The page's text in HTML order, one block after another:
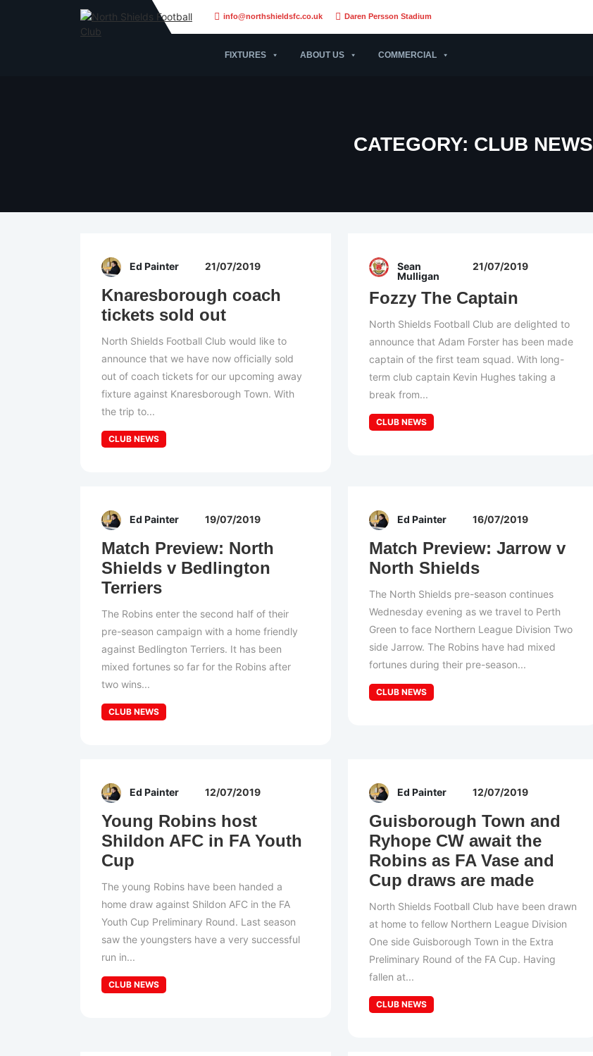
info@northshieldsfc.co.uk Daren Persson Stadium
FIXTURES ABOUT US COMMERCIAL
CATEGORY: CLUB NEWS
Ed Painter 21/07/2019
Knaresborough coach
tickets sold out
North Shields Football Club would like to
announce that we have now officially sold
out of coach tickets for our upcoming away
fixture against Knaresborough Town. With
the trip to...
CLUB NEWS
Sean
Mulligan
21/07/2019
Fozzy The Captain
North Shields Football Club are delighted to
announce that Adam Forster has been made
captain of the first team squad. With long-
term club captain Kevin Hughes taking a
break from...
CLUB NEWS
Ed Painter 19/07/2019
Match Preview: North
Shields v Bedlington
Terriers
The Robins enter the second half of their
pre-season campaign with a home friendly
against Bedlington Terriers. It has been
mixed fortunes so far for the Robins after
two wins...
CLUB NEWS
Ed Painter 16/07/2019
Match Preview: Jarrow v
North Shields
The North Shields pre-season continues
Wednesday evening as we travel to Perth
Green to face Northern League Division Two
side Jarrow. The Robins have had mixed
fortunes during their pre-season...
CLUB NEWS
Ed Painter 12/07/2019
Young Robins host
Shildon AFC in FA Youth
Cup
The young Robins have been handed a
home draw against Shildon AFC in the FA
Youth Cup Preliminary Round. Last season
saw the youngsters have a very successful
run in...
CLUB NEWS
Ed Painter 12/07/2019
Guisborough Town and
Ryhope CW await the
Robins as FA Vase and
Cup draws are made
North Shields Football Club have been drawn
at home to fellow Northern League Division
One side Guisborough Town in the Extra
Preliminary Round of the FA Cup. Having
fallen at...
CLUB NEWS